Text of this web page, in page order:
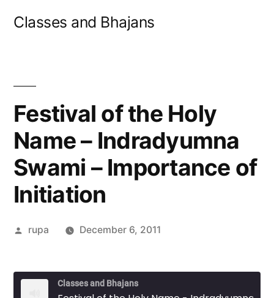
Classes and Bhajans
Festival of the Holy
Name – Indradyumna
Swami – Importance of
Initiation
Posted
rupa December 6, 2011
Classes and Bhajans